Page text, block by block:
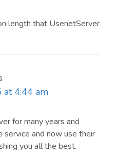
length that UsenetServer
at 4:44 am
for many years and
and now use their
you all the best.